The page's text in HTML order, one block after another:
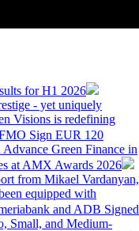
for H1 2026
- yet uniquely
Visions is redefining
Sign EUR 120
Green Finance in
at AMX Awards 2026
from Mikael Vardanyan,
equipped with
and ADB Signed
Small, and Medium-